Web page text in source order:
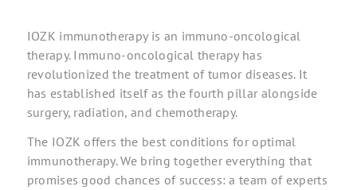
IOZK immunotherapy is an immuno-oncological
therapy. Immuno-oncological therapy has
revolutionized the treatment of tumor diseases. It
has established itself as the fourth pillar alongside
surgery, radiation, and chemotherapy.
The IOZK offers the best conditions for optimal
immunotherapy. We bring together everything that
promises good chances of success: a team of experts